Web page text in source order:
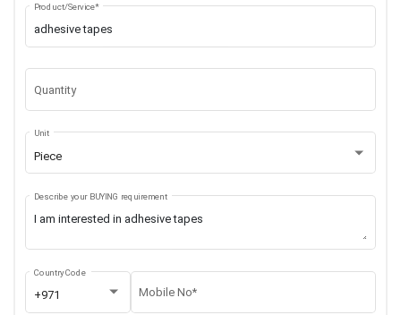
Product/Service*
Quantity
Piece
Unit
Describe your BUYING requirement
+971
Country Code
Mobile No*